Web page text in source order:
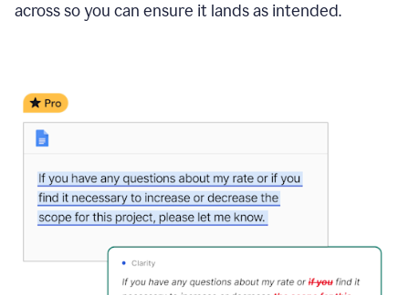
across so you can ensure it lands as intended.